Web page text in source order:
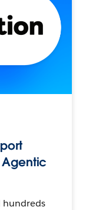
Agentic
hundreds